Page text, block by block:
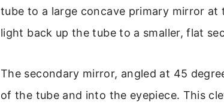
tube to a large concave primary mirror
light back up the tube to a smaller, flat
The secondary mirror, angled at 45
of the tube and into the eyepiece. This